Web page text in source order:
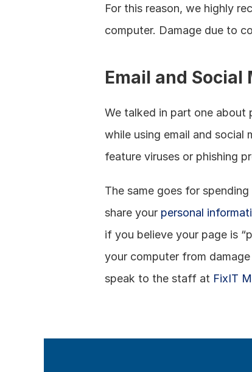
For this reason, we highly
computer. Damage due to
Email and Social
We talked in part one about
while using email and social
feature viruses or phishing
The same goes for
share your personal
if you believe your page is
your computer from
speak to the staff at FixIT